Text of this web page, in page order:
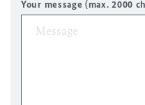
Your message (max. 2000